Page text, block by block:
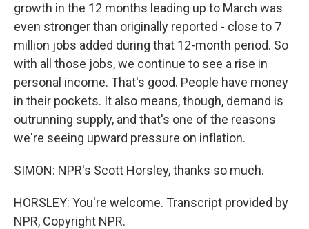
growth in the 12 months leading up to March was
even stronger than originally reported - close to 7
million jobs added during that 12-month period. So
with all those jobs, we continue to see a rise in
personal income. That's good. People have money
in their pockets. It also means, though, demand is
outrunning supply, and that's one of the reasons
we're seeing upward pressure on inflation.
SIMON: NPR's Scott Horsley, thanks so much.
HORSLEY: You're welcome. Transcript provided by
NPR, Copyright NPR.